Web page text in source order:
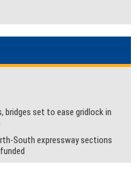
bridges set to ease gridlock in
South expressway sections